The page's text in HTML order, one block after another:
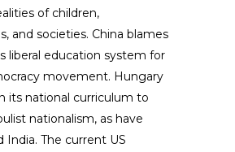
of children,
and societies. China blames
liberal education system for
movement. Hungary
its national curriculum to
nationalism, as have
India. The current US